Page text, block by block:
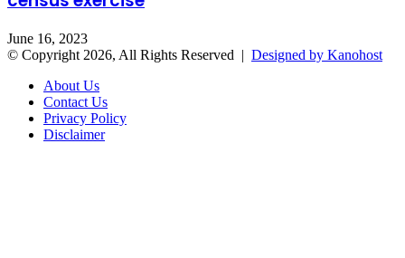
June 16, 2023
© Copyright 2026, All Rights Reserved | Designed by Kanohost
About Us
Contact Us
Privacy Policy
Disclaimer